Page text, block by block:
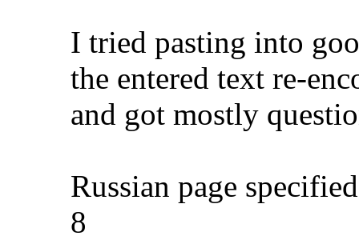
I tried pasting into
the entered text re-
and got mostly
Russian page
8